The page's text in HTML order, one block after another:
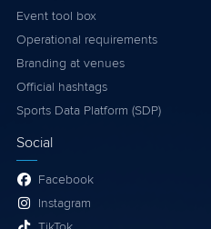
Event tool box
Operational requirements
Branding at venues
Official hashtags
Sports Data Platform (SDP)
Social
Facebook
Instagram